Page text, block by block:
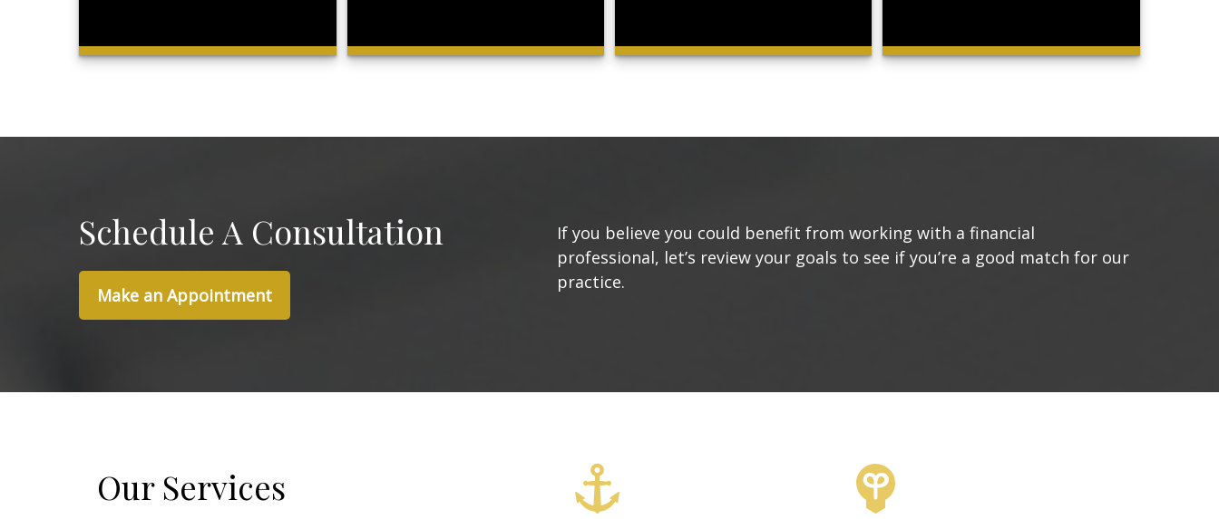
Schedule A Consultation
Make an Appointment
If you believe you could benefit from working with a financial
professional, let’s review your goals to see if you’re a good match for our
practice.
Our Services